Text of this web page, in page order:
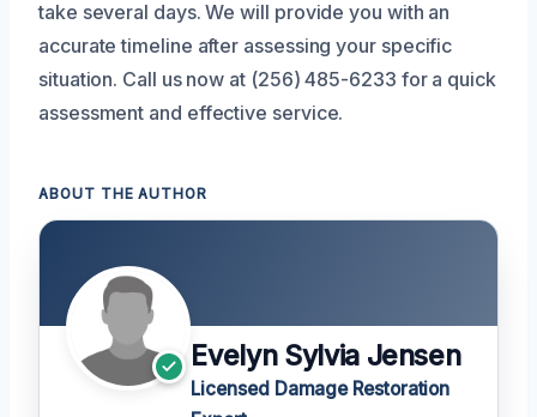
take several days. We will provide you with an
accurate timeline after assessing your specific
situation. Call us now at (256) 485-6233 for a quick
assessment and effective service.
ABOUT THE AUTHOR
Evelyn Sylvia Jensen
Licensed Damage Restoration